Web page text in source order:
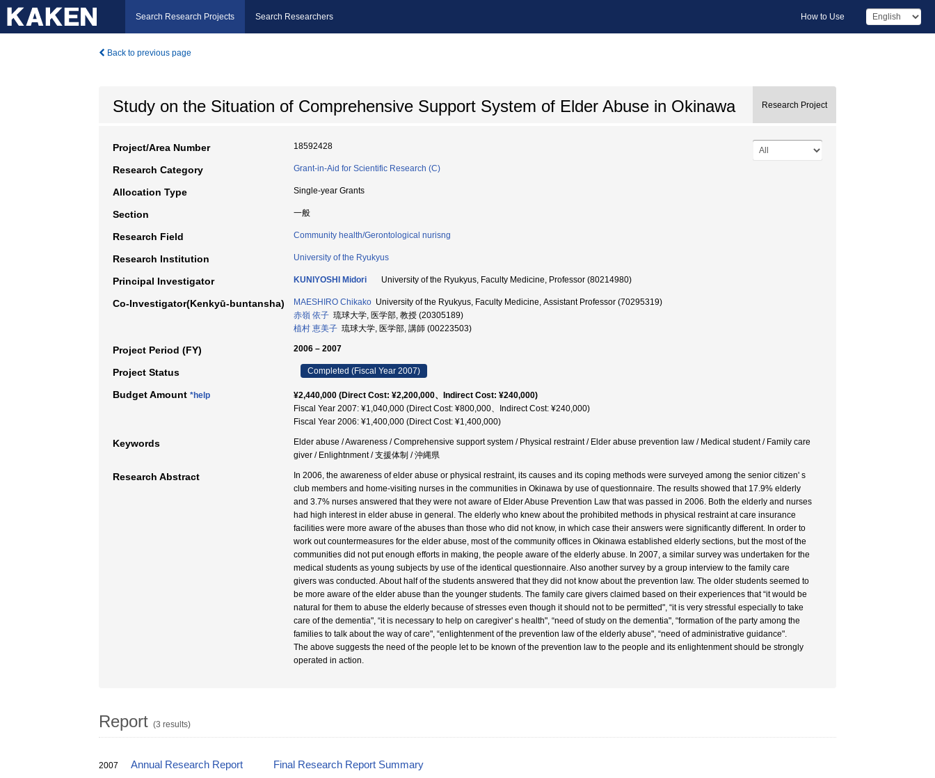
Search Research Projects Search Researchers How to Use
Back to previous page
Study on the Situation of Comprehensive Support System of Elder Abuse in Okinawa Research Project
Project/Area Number 18592428
Research Category Grant-in-Aid for Scientific Research (C)
Allocation Type Single-year Grants
Section 一般
Research Field Community health/Gerontological nurisng
Research Institution University of the Ryukyus
Principal Investigator KUNIYOSHI Midori University of the Ryukyus, Faculty Medicine, Professor (80214980)
Co-Investigator(Kenkyū-buntansha) MAESHIRO Chikako University of the Ryukyus, Faculty Medicine, Assistant Professor (70295319)
赤嶺 依子 琉球大学, 医学部, 教授 (20305189)
植村 恵美子 琉球大学, 医学部, 講師 (00223503)
Project Period (FY) 2006 – 2007
Project Status Completed (Fiscal Year 2007)
Budget Amount *help
¥2,440,000 (Direct Cost: ¥2,200,000、Indirect Cost: ¥240,000)
Fiscal Year 2007: ¥1,040,000 (Direct Cost: ¥800,000、Indirect Cost: ¥240,000)
Fiscal Year 2006: ¥1,400,000 (Direct Cost: ¥1,400,000)
Keywords
Elder abuse / Awareness / Comprehensive support system / Physical restraint / Elder abuse prevention law / Medical student / Family care
giver / Enlightnment / 支援体制 / 沖縄県
Research Abstract
In 2006, the awareness of elder abuse or physical restraint, its causes and its coping methods were surveyed among the senior citizen' s
club members and home-visiting nurses in the communities in Okinawa by use of questionnaire. The results showed that 17.9% elderly
and 3.7% nurses answered that they were not aware of Elder Abuse Prevention Law that was passed in 2006. Both the elderly and nurses
had high interest in elder abuse in general. The elderly who knew about the prohibited methods in physical restraint at care insurance
facilities were more aware of the abuses than those who did not know, in which case their answers were significantly different. In order to
work out countermeasures for the elder abuse, most of the community offices in Okinawa established elderly sections, but the most of the
communities did not put enough efforts in making, the people aware of the elderly abuse. In 2007, a similar survey was undertaken for the
medical students as young subjects by use of the identical questionnaire. Also another survey by a group interview to the family care
givers was conducted. About half of the students answered that they did not know about the prevention law. The older students seemed to
be more aware of the elder abuse than the younger students. The family care givers claimed based on their experiences that “it would be
natural for them to abuse the elderly because of stresses even though it should not to be permitted", “it is very stressful especially to take
care of the dementia", “it is necessary to help on caregiver' s health", “need of study on the dementia", “formation of the party among the
families to talk about the way of care", “enlightenment of the prevention law of the elderly abuse", “need of administrative guidance".
The above suggests the need of the people let to be known of the prevention law to the people and its enlightenment should be strongly
operated in action.
Report (3 results)
2007 Annual Research Report Final Research Report Summary